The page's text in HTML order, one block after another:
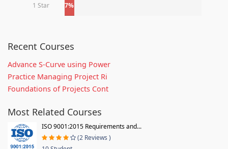
1 Star 7%
Recent Courses
Advance S-Curve using Power
Practice Managing Project Ri
Foundations of Projects Cont
Most Related Courses
ISO 9001:2015 Requirements and...
(2 Reviews )